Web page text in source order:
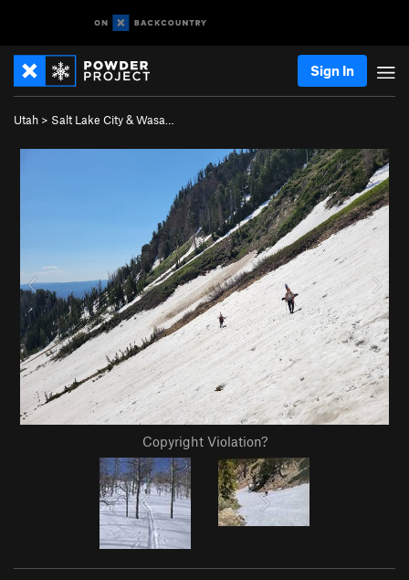
Sign In
Utah > Salt Lake City & Wasa…
Copyright Violation?